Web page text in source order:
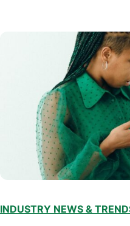
INDUSTRY NEWS &